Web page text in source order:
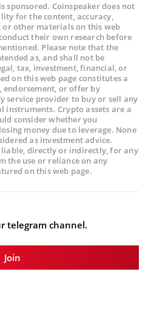
sponsored. Coinspeaker does not
for the content, accuracy,
other materials on this web
their own research before
Please note that the
as, and shall not be
tax, investment, financial, or
on this web page constitutes a
or offer by
service provider to buy or sell any
Crypto assets are a
consider whether you
money due to leverage. None
as investment advice.
liable, directly or indirectly, for any
the use or reliance on any
on this web page.
telegram channel.
Join